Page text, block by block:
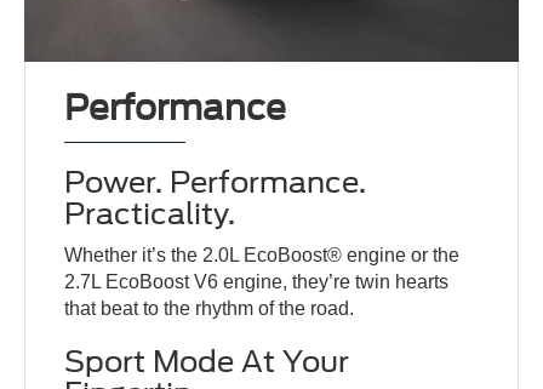
Performance
Power. Performance.
Practicality.
Whether it’s the 2.0L EcoBoost® engine or the
2.7L EcoBoost V6 engine, they’re twin hearts
that beat to the rhythm of the road.
Sport Mode At Your